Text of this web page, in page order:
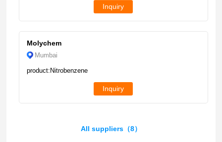
Inquiry
Molychem
Mumbai
product:Nitrobenzene
Inquiry
All suppliers（8）